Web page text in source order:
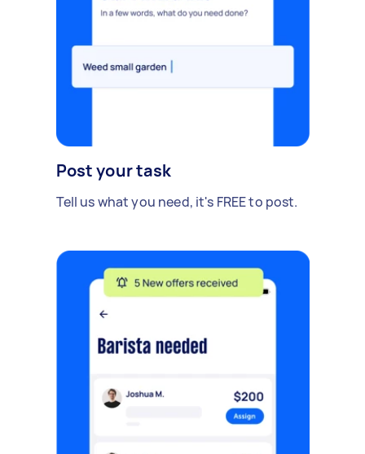
Post your task
Tell us what you need, it's FREE to post.